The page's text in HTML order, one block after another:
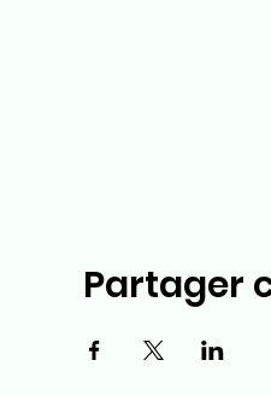
Partager